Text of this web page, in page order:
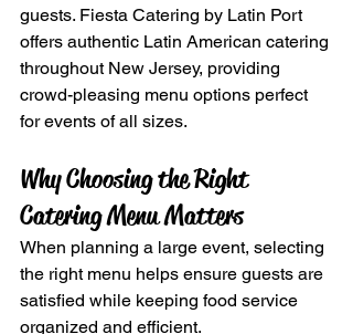
guests. Fiesta Catering by Latin Port
offers authentic Latin American catering
throughout New Jersey, providing
crowd-pleasing menu options perfect
for events of all sizes.
Why Choosing the Right
Catering Menu Matters
When planning a large event, selecting
the right menu helps ensure guests are
satisfied while keeping food service
organized and efficient.